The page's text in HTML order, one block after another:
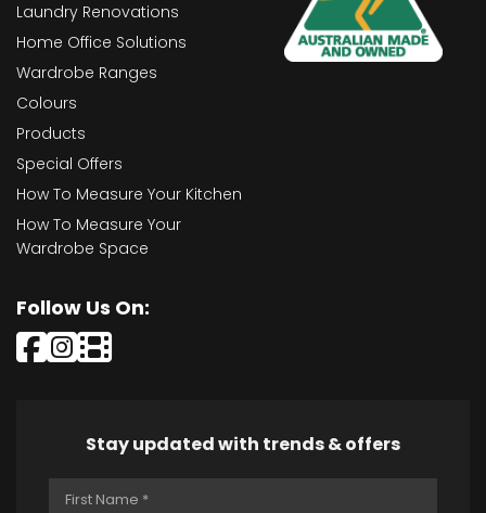
Laundry Renovations
Home Office Solutions
Wardrobe Ranges
Colours
Products
Special Offers
How To Measure Your Kitchen
How To Measure Your
Wardrobe Space
Follow Us On:
Stay updated with trends & offers